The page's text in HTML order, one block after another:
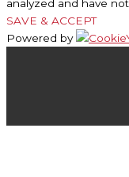
analyzed and have
SAVE & ACCEPT
Powered by